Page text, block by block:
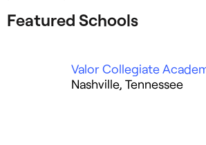
Featured Schools
Valor Collegiate Academies
Nashville, Tennessee